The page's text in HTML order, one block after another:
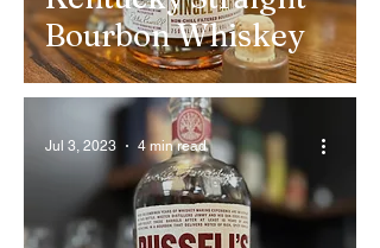
Bourbon Whiskey
Jul 3, 2023 4 min read